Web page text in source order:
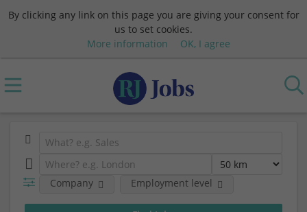
By clicking any link on this page you are giving your consent for
us to set cookies.
More information
OK, I agree
Company Employment level